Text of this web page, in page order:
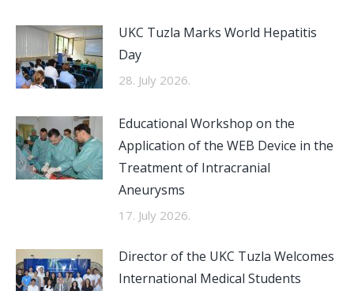
UKC Tuzla Marks World Hepatitis
Day
28. July 2026.
Educational Workshop on the
Application of the WEB Device in the
Treatment of Intracranial
Aneurysms
17. July 2026.
Director of the UKC Tuzla Welcomes
International Medical Students